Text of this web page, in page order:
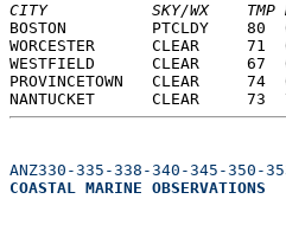
CITY           SKY/WX    TMP
BOSTON
WORCESTER
WESTFIELD
PROVINCETOWN
NANTUCKET
ANZ330-335-338-340-345-350-
COASTAL MARINE OBSERVATIONS